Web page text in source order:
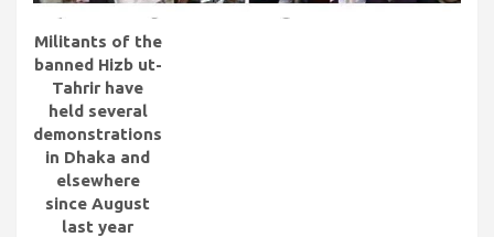
Militants of the
banned Hizb ut-
Tahrir have
held several
demonstrations
in Dhaka and
elsewhere
since August
last year